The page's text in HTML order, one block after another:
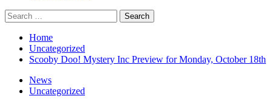
Search
for:
Home
Uncategorized
Scooby Doo! Mystery Inc Preview for Monday, October 18th
News
Uncategorized